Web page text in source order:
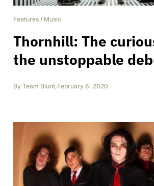
Features / Music
Thornhill: The
the unstoppable
By Team Blunt,February 6, 2020